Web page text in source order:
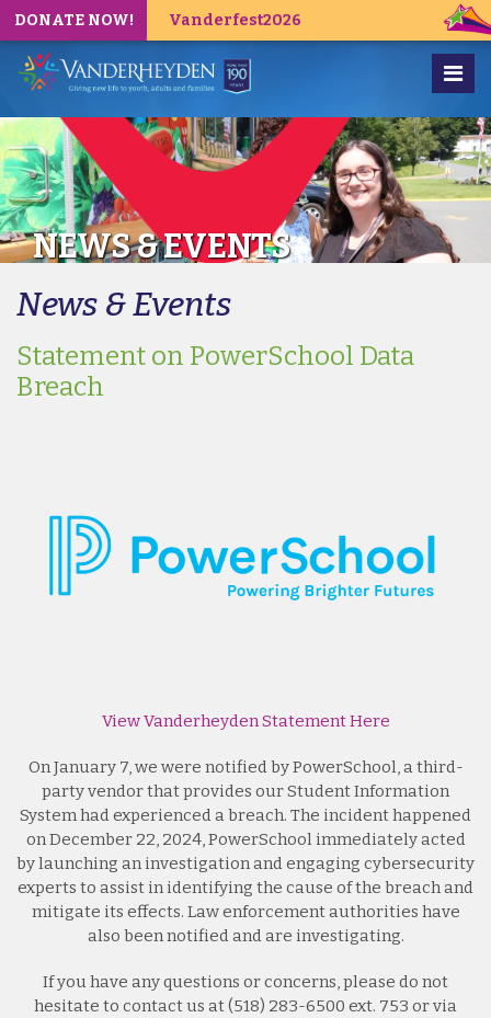
DONATE NOW! Vanderfest2026
NEWS & EVENTS
News & Events
Statement on PowerSchool Data
Breach
View Vanderheyden Statement Here
On January 7, we were notified by PowerSchool, a third-
party vendor that provides our Student Information
System had experienced a breach. The incident happened
on December 22, 2024, PowerSchool immediately acted
by launching an investigation and engaging cybersecurity
experts to assist in identifying the cause of the breach and
mitigate its effects. Law enforcement authorities have
also been notified and are investigating.
If you have any questions or concerns, please do not
hesitate to contact us at (518) 283-6500 ext. 753 or via